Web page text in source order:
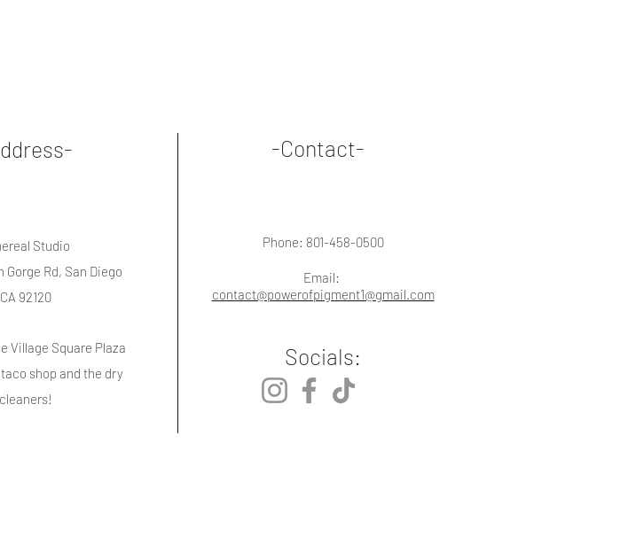
-Contact-
Studio
Gorge Rd, San Diego
CA 92120
Village Square Plaza
shop and the dry
cleaners!
contact@powerofpigment1@gmail.com
Phone: 801-458-0500
Email:
Socials: